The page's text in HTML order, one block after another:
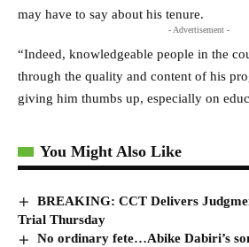
may have to say about his tenure.
- Advertisement -
“Indeed, knowledgeable people in the
through the quality and content of his
giving him thumbs up, especially on
You Might Also Like
BREAKING: CCT Delivers
Trial Thursday
No ordinary fete…Abike Dabiri’s